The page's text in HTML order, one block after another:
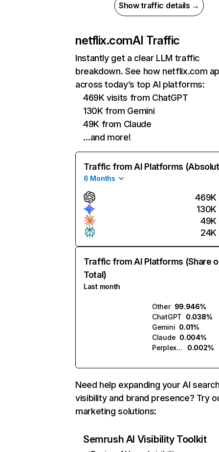
Show traffic details →
netflix.comAI Traffic
Instantly get a clear LLM traffic
breakdown. See how netflix.com
across today’s top AI platforms:
469K visits from ChatGPT
130K from Gemini
49K from Claude
…and more!
Traffic from AI Platforms
6 Months
469K
130K
49K
24K
Traffic from AI Platforms (Share
Total)
Last month
Other 99.946%
ChatGPT 0.038%
Gemini 0.01%
Claude 0.004%
Perplexity
0.002%
Need help expanding your AI
visibility and brand presence? Try
marketing solutions:
Semrush AI Visibility Toolkit